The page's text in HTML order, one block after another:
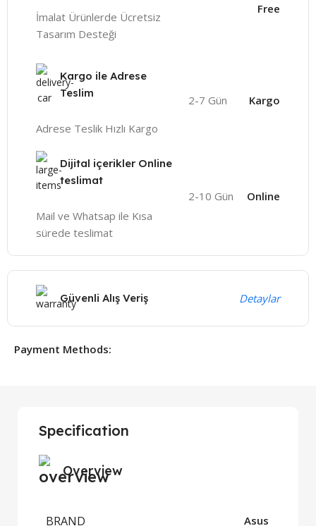
İmalat Ürünlerde Ücretsiz
Tasarım Desteği
Free
Kargo ile Adrese
Teslim
Adrese Teslik Hızlı Kargo
2-7 Gün Kargo
Dijital içerikler Online
teslimat
Mail ve Whatsap ile Kısa
sürede teslimat
2-10 Gün Online
Güvenli Alış Veriş Detaylar
Payment Methods:
Specification
Overview
BRAND Asus